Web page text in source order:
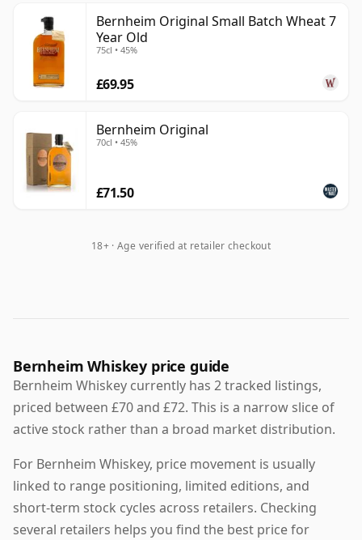
Bernheim Original Small Batch Wheat 7
Year Old
75cl • 45%
£69.95
Bernheim Original
70cl • 45%
£71.50
18+ · Age verified at retailer checkout
Bernheim Whiskey price guide
Bernheim Whiskey currently has 2 tracked listings,
priced between £70 and £72. This is a narrow slice of
active stock rather than a broad market distribution.
For Bernheim Whiskey, price movement is usually
linked to range positioning, limited editions, and
short-term stock cycles across retailers. Checking
several retailers helps you find the best price for